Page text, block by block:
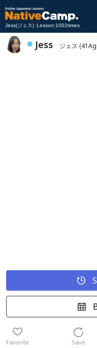
Jess(ジェス) Lesson:1002times
Jess ジェス
Favorite Save